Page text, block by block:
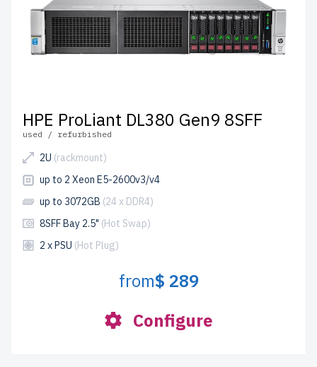
HPE ProLiant DL380 Gen9 8SFF
used / refurbished
2U (rackmount)
up to 2 Xeon E5-2600v3/v4
up to 3072GB (24 x DDR4)
8SFF Bay 2.5" (Hot Swap)
2 x PSU (Hot Plug)
from$ 289
Configure